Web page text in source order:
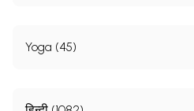
Yoga (45)